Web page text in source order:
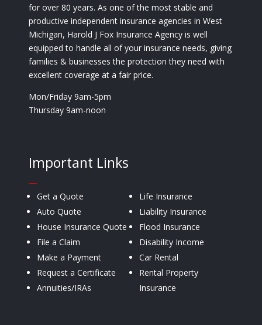
for over 80 years. As one of the most stable and
productive independent insurance agencies in West
Michigan, Harold J Fox Insurance Agency is well
equipped to handle all of your insurance needs, giving
families & businesses the protection they need with
excellent coverage at a fair price.
Mon/Friday 9am-5pm
Thursday 9am-noon
Important Links
—
Get a Quote
Auto Quote
House Insurance Quote
File a Claim
Make a Payment
Request a Certificate
Annuities/IRAs
Life Insurance
Liability Insurance
Flood Insurance
Disability Income
Car Rental
Rental Property
Insurance